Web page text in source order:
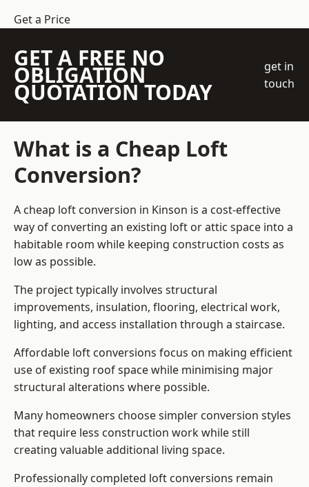
Get a Price
GET A FREE NO
OBLIGATION
QUOTATION TODAY
get in
touch
What is a Cheap Loft
Conversion?
A cheap loft conversion in Kinson is a cost-effective
way of converting an existing loft or attic space into a
habitable room while keeping construction costs as
low as possible.
The project typically involves structural
improvements, insulation, flooring, electrical work,
lighting, and access installation through a staircase.
Affordable loft conversions focus on making efficient
use of existing roof space while minimising major
structural alterations where possible.
Many homeowners choose simpler conversion styles
that require less construction work while still
creating valuable additional living space.
Professionally completed loft conversions remain